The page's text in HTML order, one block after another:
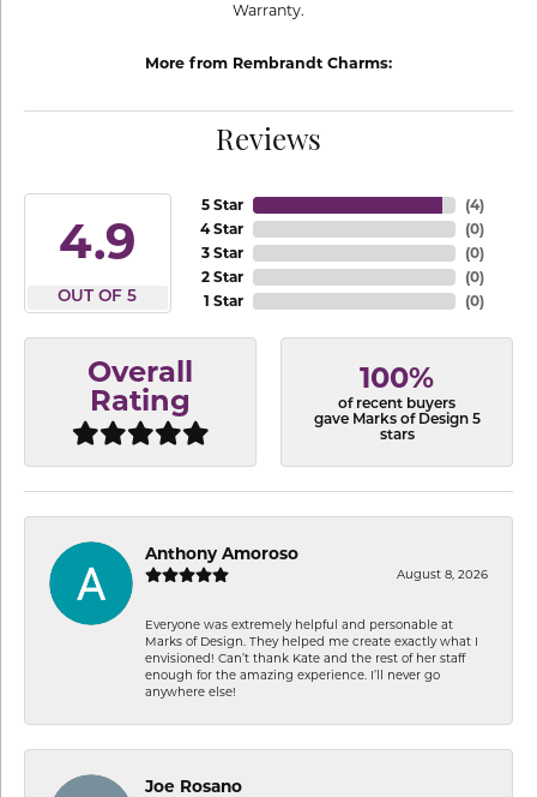
Warranty.
More from Rembrandt Charms:
Reviews
4.9
OUT OF 5
5 Star
4 Star
3 Star
2 Star
1 Star
(4)
(0)
(0)
(0)
(0)
Overall
Rating
100%
of recent buyers
gave Marks of Design 5
stars
Anthony Amoroso
August 8, 2026
Everyone was extremely helpful and personable at
Marks of Design. They helped me create exactly what I
envisioned! Can’t thank Kate and the rest of her staff
enough for the amazing experience. I’ll never go
anywhere else!
Joe Rosano